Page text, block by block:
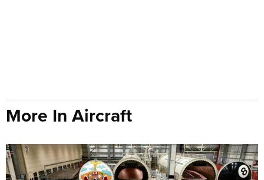
More In Aircraft